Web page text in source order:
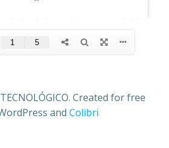
Created for free
and Colibri